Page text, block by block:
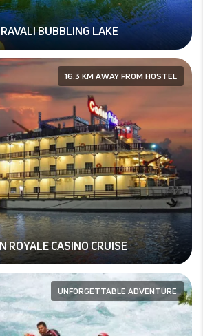
BUBBLING LAKE
ROYALE CASINO CRUISE
16.3 KM AWAY FROM HOSTEL
UNFORGETTABLE ADVENTURE